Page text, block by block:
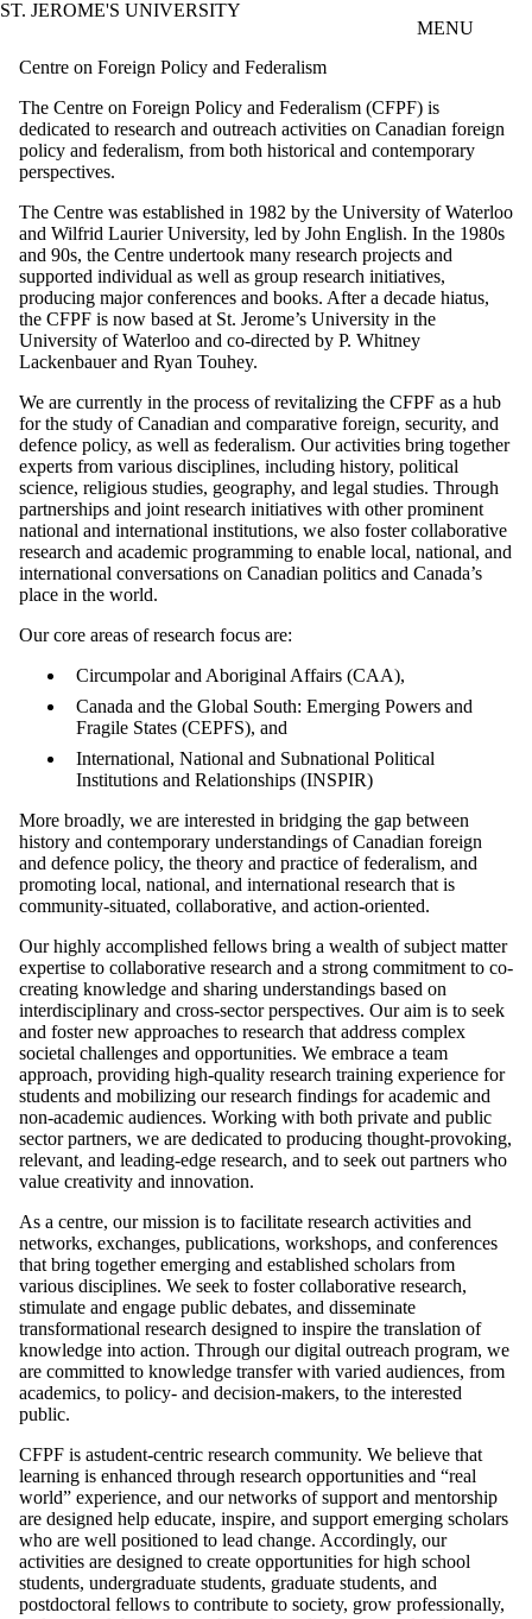
ST. JEROME'S UNIVERSITY
MENU
Centre on Foreign Policy and Federalism
The Centre on Foreign Policy and Federalism (CFPF) is
dedicated to research and outreach activities on Canadian foreign
policy and federalism, from both historical and contemporary
perspectives.
The Centre was established in 1982 by the University of Waterloo
and Wilfrid Laurier University, led by John English. In the 1980s
and 90s, the Centre undertook many research projects and
supported individual as well as group research initiatives,
producing major conferences and books. After a decade hiatus,
the CFPF is now based at St. Jerome’s University in the
University of Waterloo and co-directed by P. Whitney
Lackenbauer and Ryan Touhey.
We are currently in the process of revitalizing the CFPF as a hub
for the study of Canadian and comparative foreign, security, and
defence policy, as well as federalism. Our activities bring together
experts from various disciplines, including history, political
science, religious studies, geography, and legal studies. Through
partnerships and joint research initiatives with other prominent
national and international institutions, we also foster collaborative
research and academic programming to enable local, national, and
international conversations on Canadian politics and Canada’s
place in the world.
Our core areas of research focus are:
Circumpolar and Aboriginal Affairs (CAA),
Canada and the Global South: Emerging Powers and
Fragile States (CEPFS), and
International, National and Subnational Political
Institutions and Relationships (INSPIR)
More broadly, we are interested in bridging the gap between
history and contemporary understandings of Canadian foreign
and defence policy, the theory and practice of federalism, and
promoting local, national, and international research that is
community-situated, collaborative, and action-oriented.
Our highly accomplished fellows bring a wealth of subject matter
expertise to collaborative research and a strong commitment to co-
creating knowledge and sharing understandings based on
interdisciplinary and cross-sector perspectives. Our aim is to seek
and foster new approaches to research that address complex
societal challenges and opportunities. We embrace a team
approach, providing high-quality research training experience for
students and mobilizing our research findings for academic and
non-academic audiences. Working with both private and public
sector partners, we are dedicated to producing thought-provoking,
relevant, and leading-edge research, and to seek out partners who
value creativity and innovation.
As a centre, our mission is to facilitate research activities and
networks, exchanges, publications, workshops, and conferences
that bring together emerging and established scholars from
various disciplines. We seek to foster collaborative research,
stimulate and engage public debates, and disseminate
transformational research designed to inspire the translation of
knowledge into action. Through our digital outreach program, we
are committed to knowledge transfer with varied audiences, from
academics, to policy- and decision-makers, to the interested
public.
CFPF is astudent-centric research community. We believe that
learning is enhanced through research opportunities and “real
world” experience, and our networks of support and mentorship
are designed help educate, inspire, and support emerging scholars
who are well positioned to lead change. Accordingly, our
activities are designed to create opportunities for high school
students, undergraduate students, graduate students, and
postdoctoral fellows to contribute to society, grow professionally,